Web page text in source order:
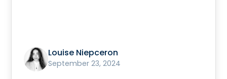
Louise Niepceron
September 23, 2024